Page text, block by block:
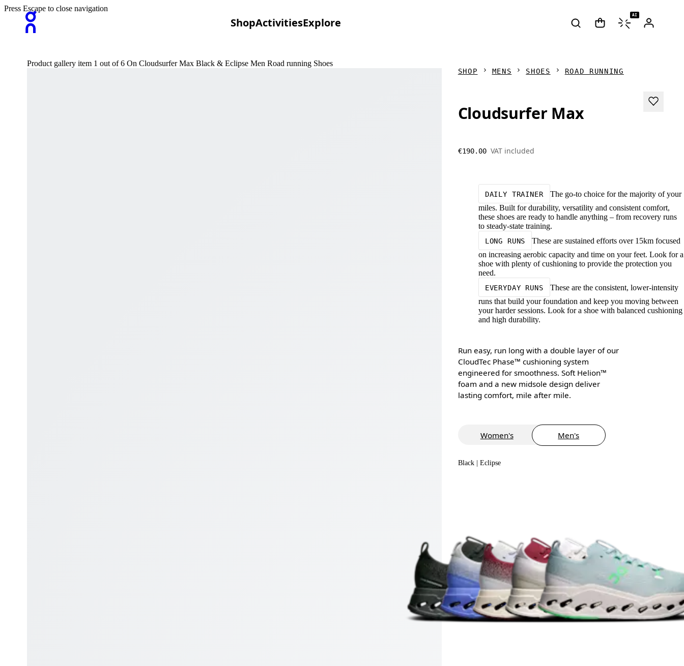
ShopActivitiesExplore
AI
Press Escape to close navigation
Product gallery item 1 out of 6 On Cloudsurfer Max Black & Eclipse Men Road running Shoes
SHOP MENS SHOES ROAD RUNNING
Cloudsurfer Max
€190.00 VAT included
DAILY TRAINER
The go-to choice for the majority of your
miles. Built for durability, versatility and consistent comfort,
these shoes are ready to handle anything – from recovery runs
to steady-state training.
LONG RUNS
These are sustained efforts over 15km focused
on increasing aerobic capacity and time on your feet. Look for a
shoe with plenty of cushioning to provide the protection you
need.
EVERYDAY RUNS
These are the consistent, lower-intensity
runs that build your foundation and keep you moving between
your harder sessions. Look for a shoe with balanced cushioning
and high durability.
Run easy, run long with a double layer of our
CloudTec Phase™ cushioning system
engineered for smoothness. Soft Helion™
foam and a new midsole design deliver
lasting comfort, mile after mile.
Women's Men's
Black | Eclipse